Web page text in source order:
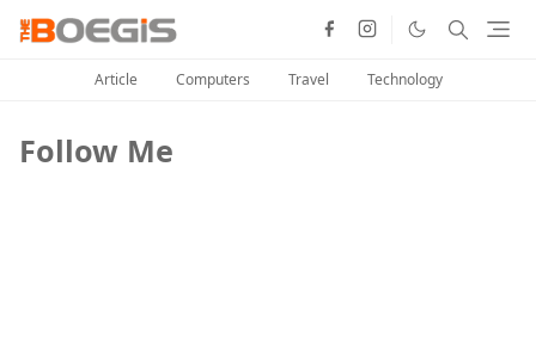
Article Computers Travel Technology
Follow Me